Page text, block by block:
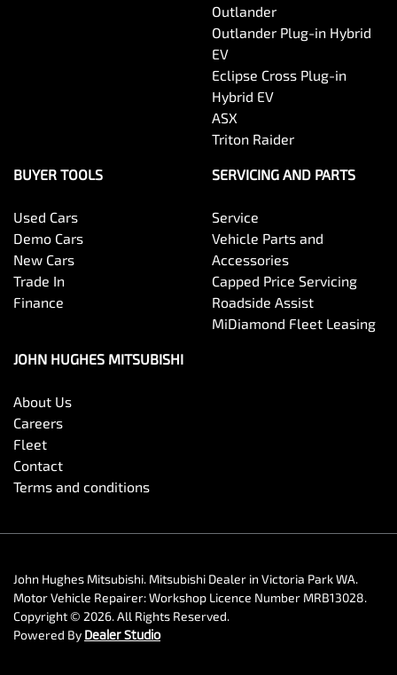
Outlander
Outlander Plug-in Hybrid
EV
Eclipse Cross Plug-in
Hybrid EV
ASX
Triton Raider
BUYER TOOLS
Used Cars
Demo Cars
New Cars
Trade In
Finance
SERVICING AND PARTS
Service
Vehicle Parts and
Accessories
Capped Price Servicing
Roadside Assist
MiDiamond Fleet Leasing
JOHN HUGHES MITSUBISHI
About Us
Careers
Fleet
Contact
Terms and conditions
John Hughes Mitsubishi. Mitsubishi Dealer in Victoria Park WA.
Motor Vehicle Repairer:Workshop Licence Number MRB13028.
Copyright © 2026. All Rights Reserved.
Powered By Dealer Studio